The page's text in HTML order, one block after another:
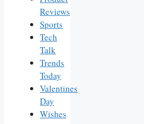
Reviews
Sports
Tech
Talk
Trends
Today
Valentines
Day
Wishes